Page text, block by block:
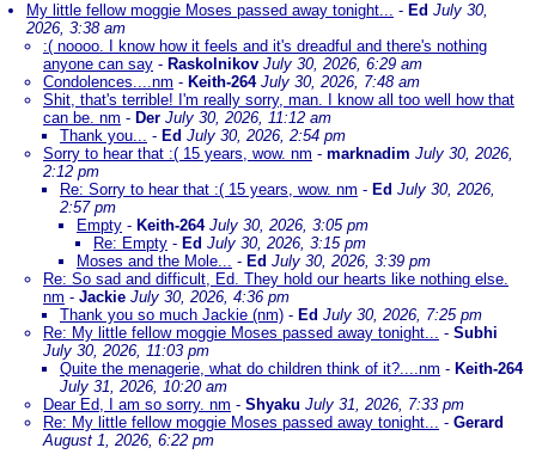
My little fellow moggie Moses passed away tonight... - Ed July 30,
2026, 3:38 am
:( noooo. I know how it feels and it's dreadful and there's nothing
anyone can say - Raskolnikov July 30, 2026, 6:29 am
Condolences....nm - Keith-264 July 30, 2026, 7:48 am
Shit, that's terrible! I'm really sorry, man. I know all too well how that
can be. nm - Der July 30, 2026, 11:12 am
Thank you... - Ed July 30, 2026, 2:54 pm
Sorry to hear that :( 15 years, wow. nm - marknadim July 30, 2026,
2:12 pm
Re: Sorry to hear that :( 15 years, wow. nm - Ed July 30, 2026,
2:57 pm
Empty - Keith-264 July 30, 2026, 3:05 pm
Re: Empty - Ed July 30, 2026, 3:15 pm
Moses and the Mole... - Ed July 30, 2026, 3:39 pm
Re: So sad and difficult, Ed. They hold our hearts like nothing else.
nm - Jackie July 30, 2026, 4:36 pm
Thank you so much Jackie (nm) - Ed July 30, 2026, 7:25 pm
Re: My little fellow moggie Moses passed away tonight... - Subhi
July 30, 2026, 11:03 pm
Quite the menagerie, what do children think of it?....nm - Keith-264
July 31, 2026, 10:20 am
Dear Ed, I am so sorry. nm - Shyaku July 31, 2026, 7:33 pm
Re: My little fellow moggie Moses passed away tonight... - Gerard
August 1, 2026, 6:22 pm